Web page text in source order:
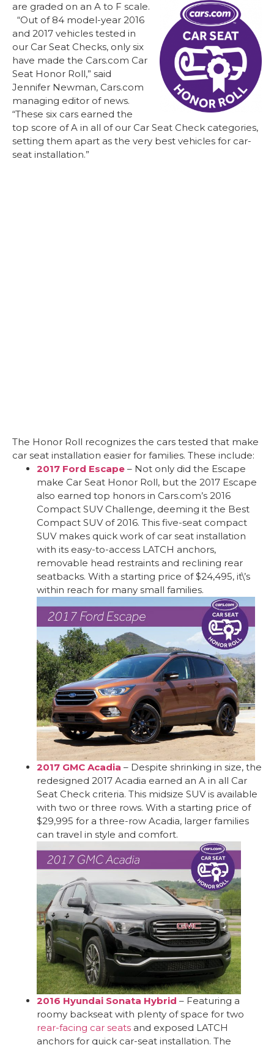
are graded on an A to F scale.
“Out of 84 model-year 2016
and 2017 vehicles tested in
our Car Seat Checks, only six
have made the Cars.com Car
Seat Honor Roll,” said
Jennifer Newman, Cars.com
managing editor of news.
“These six cars earned the
top score of A in all of our Car Seat Check categories,
setting them apart as the very best vehicles for car-
seat installation.”
The Honor Roll recognizes the cars tested that make
car seat installation easier for families. These include:
2017 Ford Escape – Not only did the Escape
make Car Seat Honor Roll, but the 2017 Escape
also earned top honors in Cars.com’s 2016
Compact SUV Challenge, deeming it the Best
Compact SUV of 2016. This five-seat compact
SUV makes quick work of car seat installation
with its easy-to-access LATCH anchors,
removable head restraints and reclining rear
seatbacks. With a starting price of $24,495, it\’s
within reach for many small families.
2017 GMC Acadia – Despite shrinking in size, the
redesigned 2017 Acadia earned an A in all Car
Seat Check criteria. This midsize SUV is available
with two or three rows. With a starting price of
$29,995 for a three-row Acadia, larger families
can travel in style and comfort.
2016 Hyundai Sonata Hybrid – Featuring a
roomy backseat with plenty of space for two
rear-facing car seats and exposed LATCH
anchors for quick car-seat installation. The